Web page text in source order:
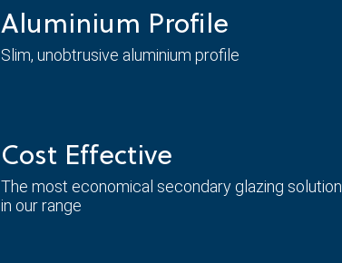
Aluminium Profile
Slim, unobtrusive aluminium profile
Cost Effective
The most economical secondary glazing solution
in our range